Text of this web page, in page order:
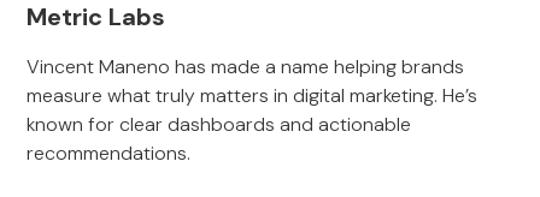
Metric Labs
Vincent Maneno has made a name helping brands
measure what truly matters in digital marketing. He’s
known for clear dashboards and actionable
recommendations.